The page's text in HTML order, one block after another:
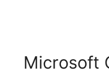
Microsoft